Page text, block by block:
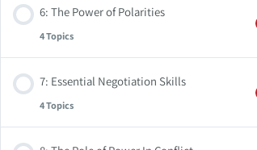
Supplemental Resources
Audio Files
Supplemental Resources
Weekly Practice
Summary
Audio Files
6: The Power of Polarities
4 Topics
Weekly Practice
Summary
7: Essential Negotiation Skills
4 Topics